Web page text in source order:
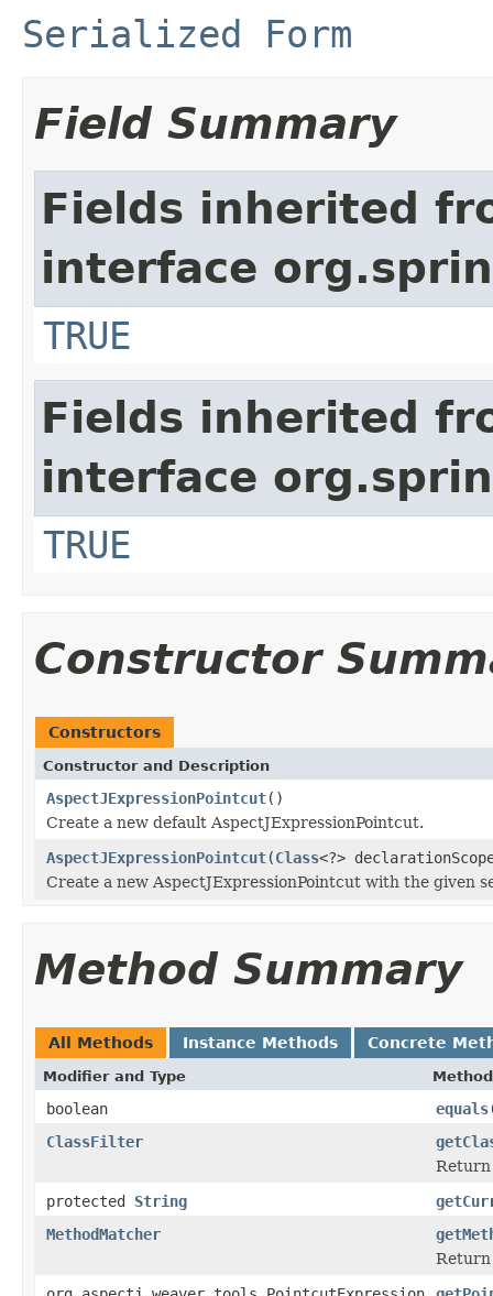
Serialized Form
Field Summary
Fields inherited
interface
TRUE
Fields inherited
interface
TRUE
Constructor
Constructors
Constructor and Description
AspectJExpressionPointcut()
Create a new default AspectJExpressionPointcut.
AspectJExpressionPointcut(Class<?>
Create a new AspectJExpressionPointcut with the given
Method Summary
All Methods Instance Methods Concrete
Modifier and Type
boolean equals
ClassFilter
protected String
MethodMatcher